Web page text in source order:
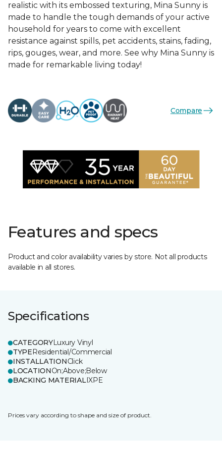
realistic with its embossed texturing, Mina Sunny is
made to handle the tough demands of your active
household for years to come with excellent
resistance against spills, pet accidents, stains, fading,
rips, gouges, wear, and more. See why Mina Sunny is
made for remarkable living today!
Compare
Features and specs
Product and color availability varies by store. Not all products
available in all stores.
Specifications
CATEGORYLuxury Vinyl
TYPEResidential/Commercial
INSTALLATIONClick
LOCATIONOn;Above;Below
BACKING MATERIALIXPE
Prices vary according to shape and size of product.